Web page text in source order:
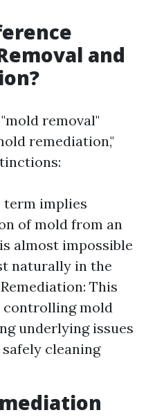
and
removal"
remediation,"
term implies
of mold from an
almost impossible
naturally in the
This
controlling mold
underlying issues
cleaning